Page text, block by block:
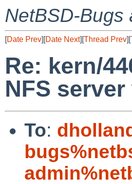
NetBSD-Bugs
[Date Prev][Date Next][Thread Prev][
Re: kern/
NFS
To: